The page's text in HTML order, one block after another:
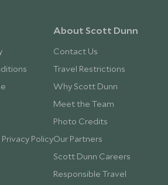
Policy
About Scott Dunn
Contact Us
Travel Restrictions
Why Scott Dunn
Meet the Team
Photo Credits
Our Partners
Scott Dunn Careers
Responsible Travel